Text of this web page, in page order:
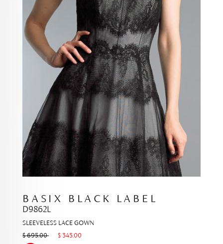
BASIX BLACK LABEL
D9862L
SLEEVELESS LACE GOWN
$ 695.00
$ 345.00